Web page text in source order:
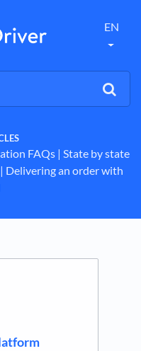
EN
FAQs ​ | ​ State by state
​ | ​ Delivering an order with